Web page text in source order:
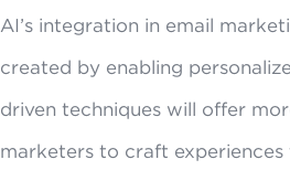
AI’s integration in email
created by enabling
driven techniques will offer
marketers to craft